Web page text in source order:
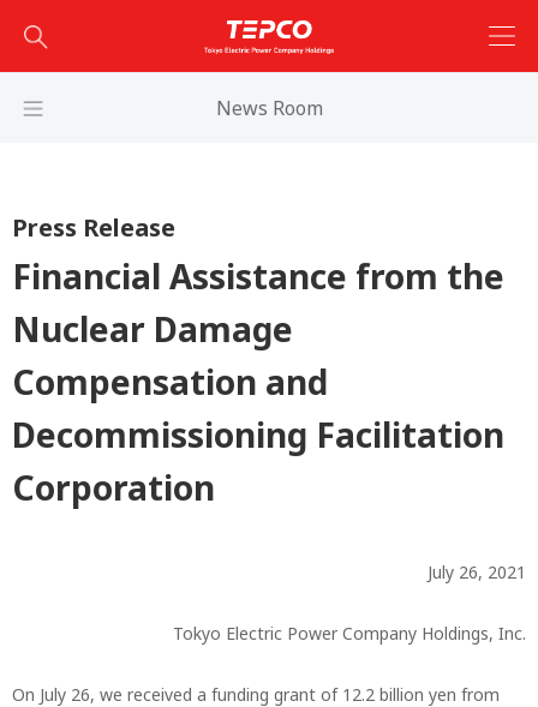
News Room
Press Release
Financial Assistance from the
Nuclear Damage
Compensation and
Decommissioning Facilitation
Corporation
July 26, 2021
Tokyo Electric Power Company Holdings, Inc.
On July 26, we received a funding grant of 12.2 billion yen from